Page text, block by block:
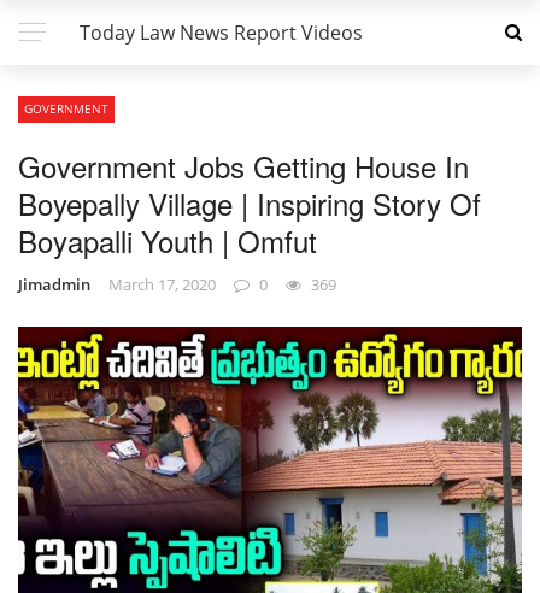
Today Law News Report Videos
GOVERNMENT
Government Jobs Getting House In
Boyepally Village | Inspiring Story Of
Boyapalli Youth | Omfut
Jimadmin March 17, 2020 0 369